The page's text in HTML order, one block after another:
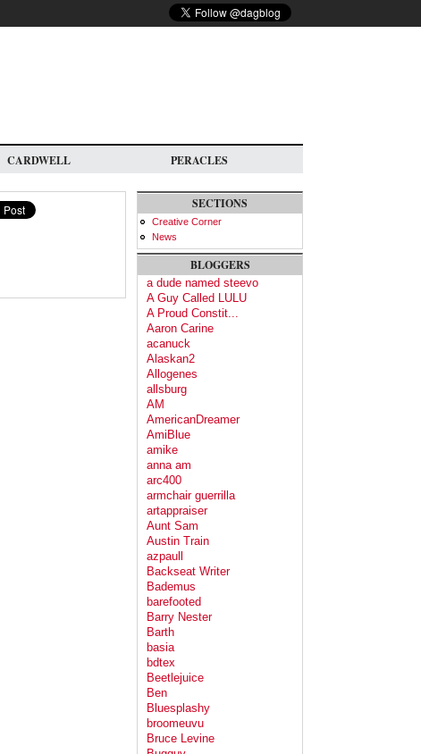
CARDWELL PERACLES
SECTIONS
Creative Corner
News
BLOGGERS
a dude named steevo
A Guy Called LULU
A Proud Constit...
Aaron Carine
acanuck
Alaskan2
Allogenes
allsburg
AM
AmericanDreamer
AmiBlue
amike
anna am
arc400
armchair guerrilla
artappraiser
Aunt Sam
Austin Train
azpaull
Backseat Writer
Bademus
barefooted
Barry Nester
Barth
basia
bdtex
Beetlejuice
Ben
Bluesplashy
broomeuvu
Bruce Levine